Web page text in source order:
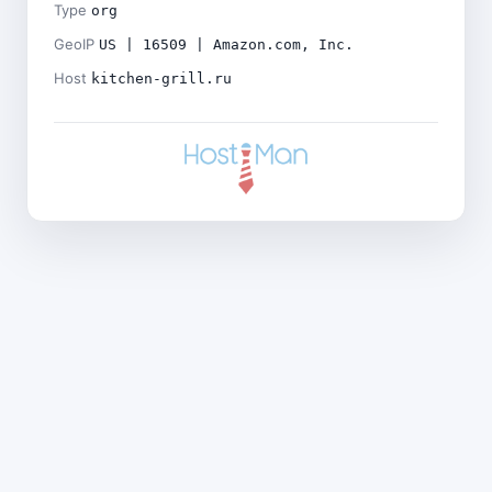
Type org
GeoIP US | 16509 | Amazon.com, Inc.
Host kitchen-grill.ru